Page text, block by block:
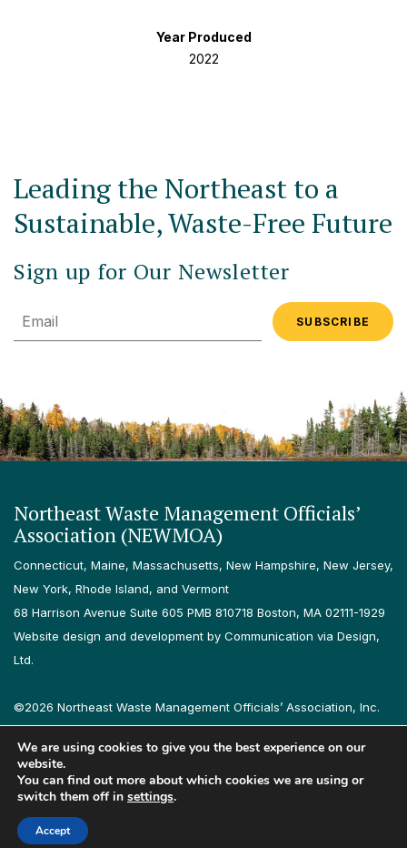
Year Produced
2022
Leading the Northeast to a
Sustainable, Waste-Free Future
Sign up for Our Newsletter
Email
Northeast Waste Management Officials’
Association (NEWMOA)
Connecticut, Maine, Massachusetts, New Hampshire, New Jersey,
New York, Rhode Island, and Vermont
68 Harrison Avenue Suite 605 PMB 810718 Boston, MA 02111-1929
Website design and development by Communication via Design,
Ltd.
©2026 Northeast Waste Management Officials’ Association, Inc.
All rights reserved.
Privacy Policy
Terms & Conditions Accessibility Contact
Follow us on LinkedIn
Follow us on Instagram
We are using cookies to give you the best experience on our
website.
You can find out more about which cookies we are using or
switch them off in settings.
Accept